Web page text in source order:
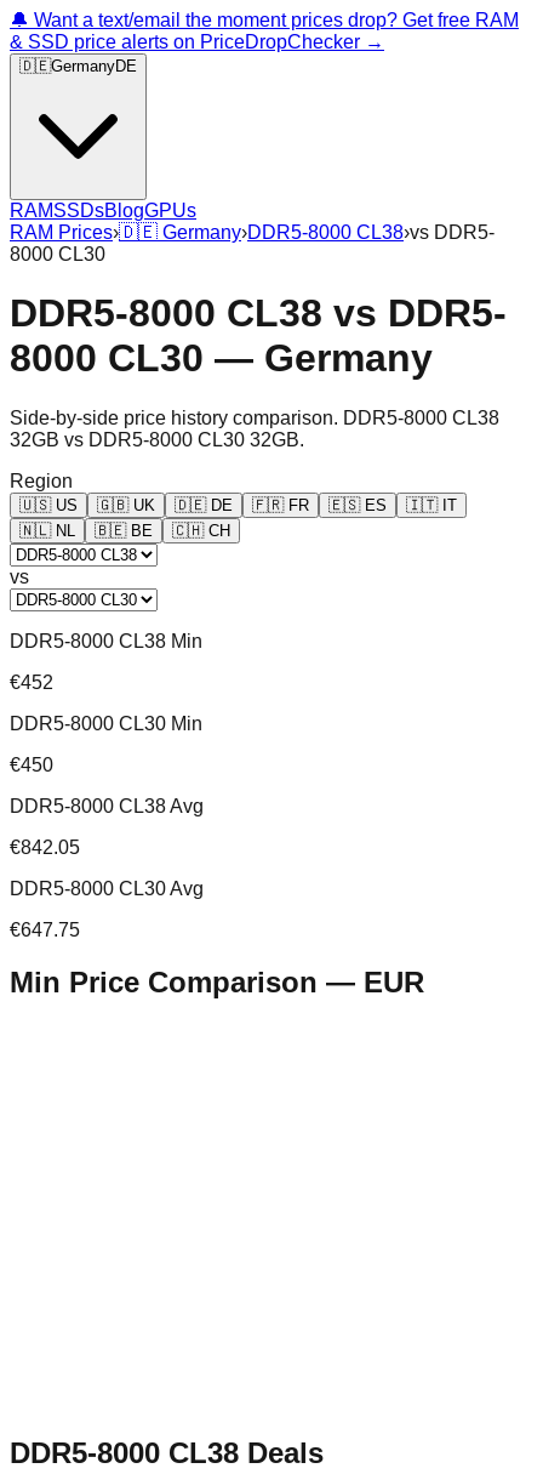
🔔 Want a text/email the moment prices drop? Get free RAM
& SSD price alerts on PriceDropChecker →
🇩🇪GermanyDE
RAMSSDsBlogGPUs
RAM Prices›🇩🇪 Germany›DDR5-8000 CL38›vs DDR5-
8000 CL30
DDR5-8000 CL38 vs DDR5-
8000 CL30 — Germany
Side-by-side price history comparison. DDR5-8000 CL38
32GB vs DDR5-8000 CL30 32GB.
Region
🇺🇸 US 🇬🇧 UK 🇩🇪 DE 🇫🇷 FR 🇪🇸 ES 🇮🇹 IT
🇳🇱 NL 🇧🇪 BE 🇨🇭 CH
vs
DDR5-8000 CL38 Min
€452
DDR5-8000 CL30 Min
€450
DDR5-8000 CL38 Avg
€842.05
DDR5-8000 CL30 Avg
€647.75
Min Price Comparison — EUR
DDR5-8000 CL38 Deals